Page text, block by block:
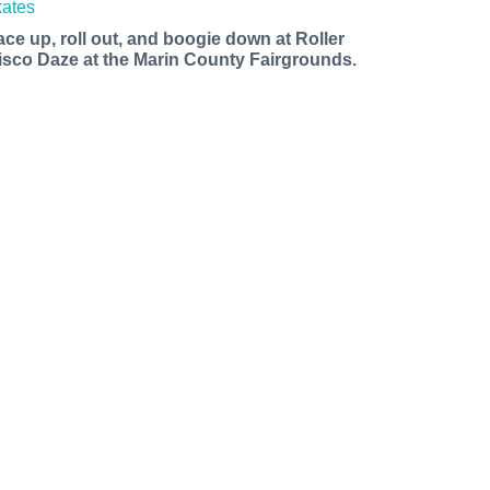
up, roll out, and boogie down at Roller
Daze at the Marin County Fairgrounds.